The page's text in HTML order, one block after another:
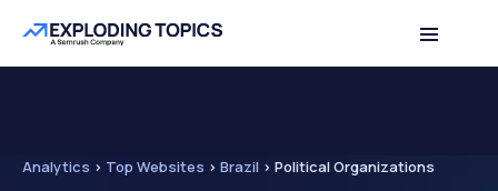
Analytics > Top Websites > Brazil > Political Organizations